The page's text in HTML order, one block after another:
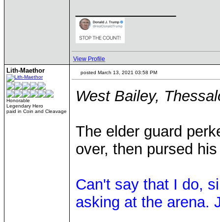
View Profile
Lith-Maethor
Honorable
Legendary Hero
paid in Coin and Cleavage
posted March 13, 2021 03:58 PM
West Bailey,
The elder guard
over, then pursed
Can't say that I do,
asking at the arena.